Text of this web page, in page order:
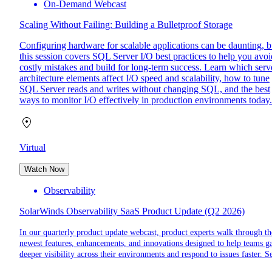
On-Demand Webcast
Scaling Without Failing: Building a Bulletproof Storage
Configuring hardware for scalable applications can be daunting,
this session covers SQL Server I/O best practices to help you
costly mistakes and build for long-term success. Learn which
architecture elements affect I/O speed and scalability, how to tune
SQL Server reads and writes without changing SQL, and the best
ways to monitor I/O effectively in production environments today.
Virtual
Watch Now
Observability
SolarWinds Observability SaaS Product Update (Q2 2026)
In our quarterly product update webcast, product experts walk through
newest features, enhancements, and innovations designed to help teams
deeper visibility across their environments and respond to issues faster.